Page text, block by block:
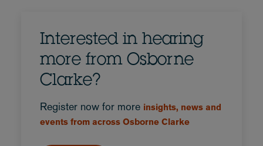
Interested in hearing
more from Osborne
Clarke?
Register now for more insights, news and
events from across Osborne Clarke